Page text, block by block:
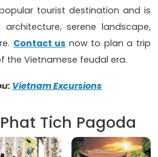
tourist destination and is
serene landscape,
Contact us now to plan a trip
the Vietnamese feudal era.
Vietnam Excursions
Tich Pagoda